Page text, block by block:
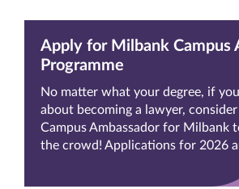
Apply for Milbank Campus
Programme
No matter what your degree, if
about becoming a lawyer,
Campus Ambassador for Milbank
the crowd! Applications for 2026